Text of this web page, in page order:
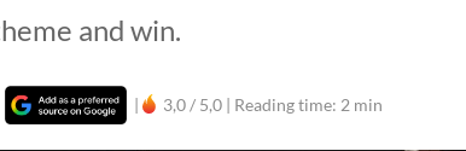
and win.
| 3,0 / 5,0 | Reading time: 2 min